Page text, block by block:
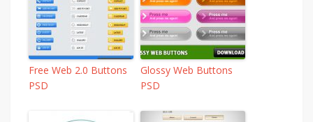
Free Web 2.0 Buttons
PSD
Glossy Web Buttons
PSD